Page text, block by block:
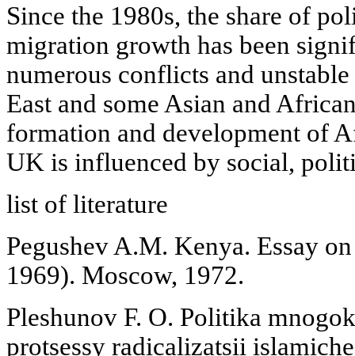
Since the 1980s, the share of
migration growth has been
numerous conflicts and
East and some Asian and
formation and development of
UK is influenced by social,
list of literature
Pegushev A.M. Kenya. Essay
1969). Moscow, 1972.
Pleshunov F. O. Politika
protsessy radicalizatsii